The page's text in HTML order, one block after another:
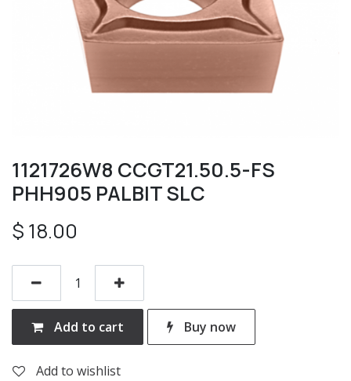
1121726W8 CCGT21.50.5-FS
PHH905 PALBIT SLC
$ 18.00
Add to cart Buy now
Add to wishlist